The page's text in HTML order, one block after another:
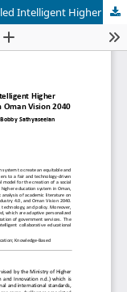
A Conceptual Model for Social Media Enabled Intelligent Higher Education in the Era of Industry 4.0: Aligned with Oman Vision 2040